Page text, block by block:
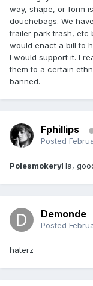
way, shape, or form
douchebags. We
trailer park trash, etc
would enact a bill to
I would support it. I
them to a certain
banned.
Fphillips
Posted
PolesmokeryHa,
Demonde
Posted
haterz